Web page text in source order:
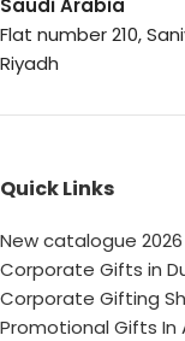
Saudi Arabia
Flat number 210,
Riyadh
Quick Links
New catalogue 2026
Corporate Gifts in
Corporate Gifting
Promotional Gifts In